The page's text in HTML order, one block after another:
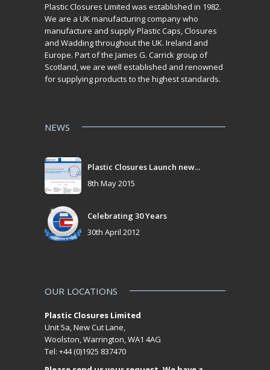
Plastic Closures Limited was established in 1982.
We are a UK manufacturing company who
manufacture and supply Plastic Caps, Closures
and Wadding throughout the UK. Ireland and
Europe. Part of the James G. Carrick group of
Scotland, we are well established and renowned
for supplying products to the highest standards.
NEWS
Plastic Closures Launch new...
8th May 2015
Celebrating 30 Years
30th April 2012
OUR LOCATIONS
Plastic Closures Limited
Unit 5a, New Cut Lane,
Woolston, Warrington, WA1 4AG
Tel: +44 (0)1925 837470